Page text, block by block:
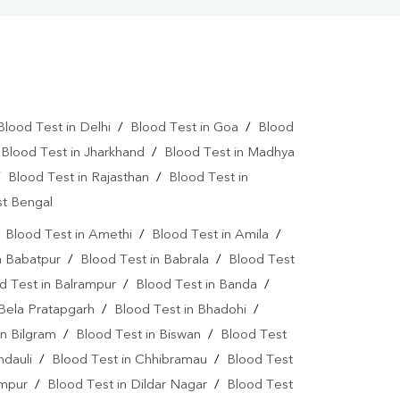
Test in Delhi / Blood Test in Goa /
Blood
Blood Test in Jharkhand /
Blood Test in Madhya
Blood Test in Rajasthan /
Blood Test in
Bengal
Blood Test in Amethi / Blood Test in Amila /
Babatpur / Blood Test in Babrala /
Blood Test
Test in Balrampur / Blood Test in Banda /
Pratapgarh / Blood Test in Bhadohi /
Bilgram / Blood Test in Biswan /
Blood Test
/ Blood Test in Chhibramau /
Blood Test
/ Blood Test in Dildar Nagar / Blood Test